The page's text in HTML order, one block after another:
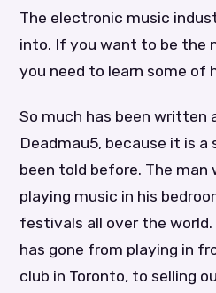
The electronic music
into. If you want to be the
you need to learn some of
So much has been written
Deadmau5, because it is
been told before. The
playing music in his
festivals all over the world.
has gone from playing in
club in Toronto, to selling